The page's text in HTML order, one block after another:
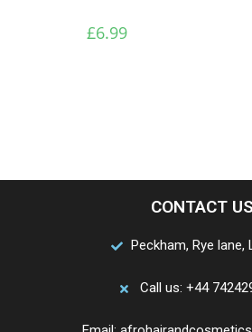
£6.99
CONTACT US
Peckham, Rye lane,
Call us: +44